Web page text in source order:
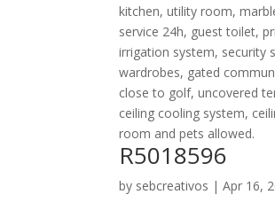
kitchen, utility room,
service 24h, guest toilet,
irrigation system, security
wardrobes, gated
close to golf, uncovered
ceiling cooling system,
room and pets allowed.
R5018596
by sebcreativos |Apr 16,